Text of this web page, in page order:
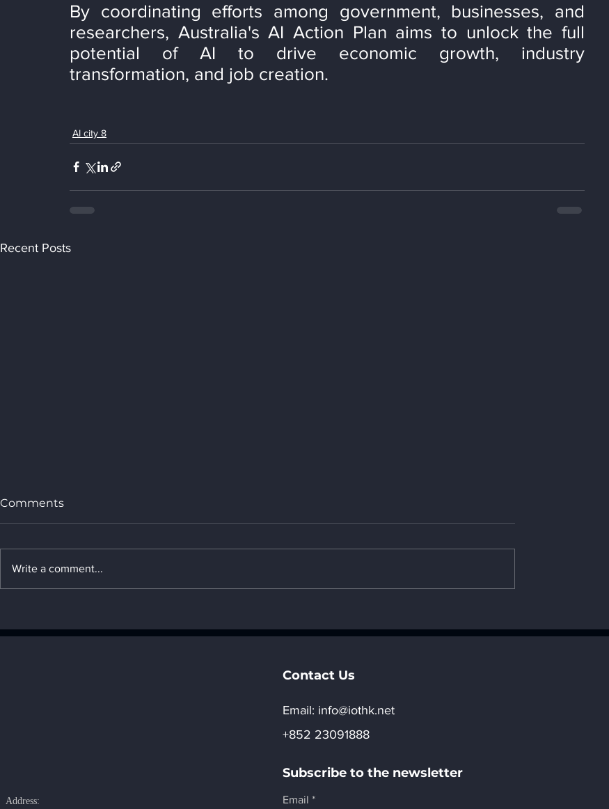
By coordinating efforts among government, businesses, and
researchers, Australia's AI Action Plan aims to unlock the full
potential of AI to drive economic growth, industry
transformation, and job creation.
AI city 8
Recent Posts
Arab Emirates's AI
Arab Emirates's AI
Regional development of
Arabia's AI computing
Comments
Write a comment...
Address:
Contact Us
Email:​ info@iothk.net
+852 23091888
Subscribe to the newsletter
Email